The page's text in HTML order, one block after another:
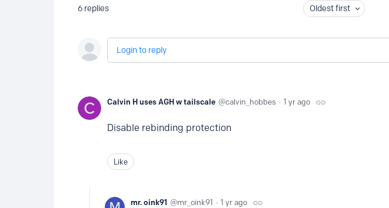
6 replies Oldest first
Login to reply
Calvin H uses AGH w tailscale calvin_hobbes 1 yr ago
Disable rebinding protection
Like
mr. oink91 mr_oink91 1 yr ago